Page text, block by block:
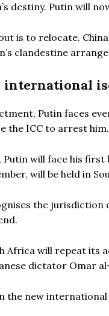
destiny. Putin will
is to relocate.
clandestine
international
Putin faces
the ICC to arrest him.
will face his first
will be held in
the jurisdiction
Africa will repeat its
dictator Omar
the new